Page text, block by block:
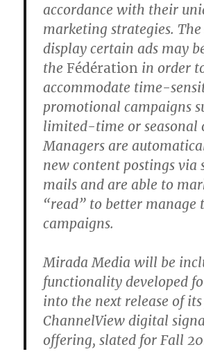
accordance with their
marketing strategies.
display certain ads may
theFédération in order
accommodate time-
promotional campaigns
limited-time or seasonal
Managers are
new content postings via
mails and are able to
“read” to better manage
campaigns.
Mirada Media will be
functionality developed for
into the next release of
ChannelView digital
offering, slated for Fall